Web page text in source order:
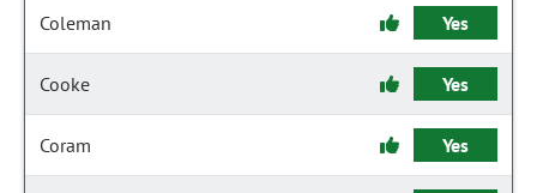
Coleman Yes
Cooke Yes
Coram Yes